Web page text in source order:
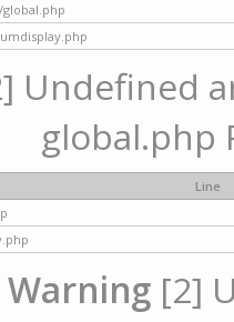
/global.php
Undefined
global.php
Line
Warning [2]